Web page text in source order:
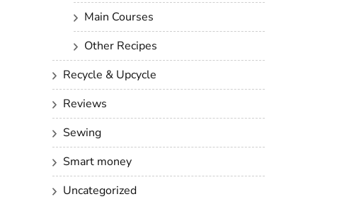
Main Courses
Other Recipes
Recycle & Upcycle
Reviews
Sewing
Smart money
Uncategorized